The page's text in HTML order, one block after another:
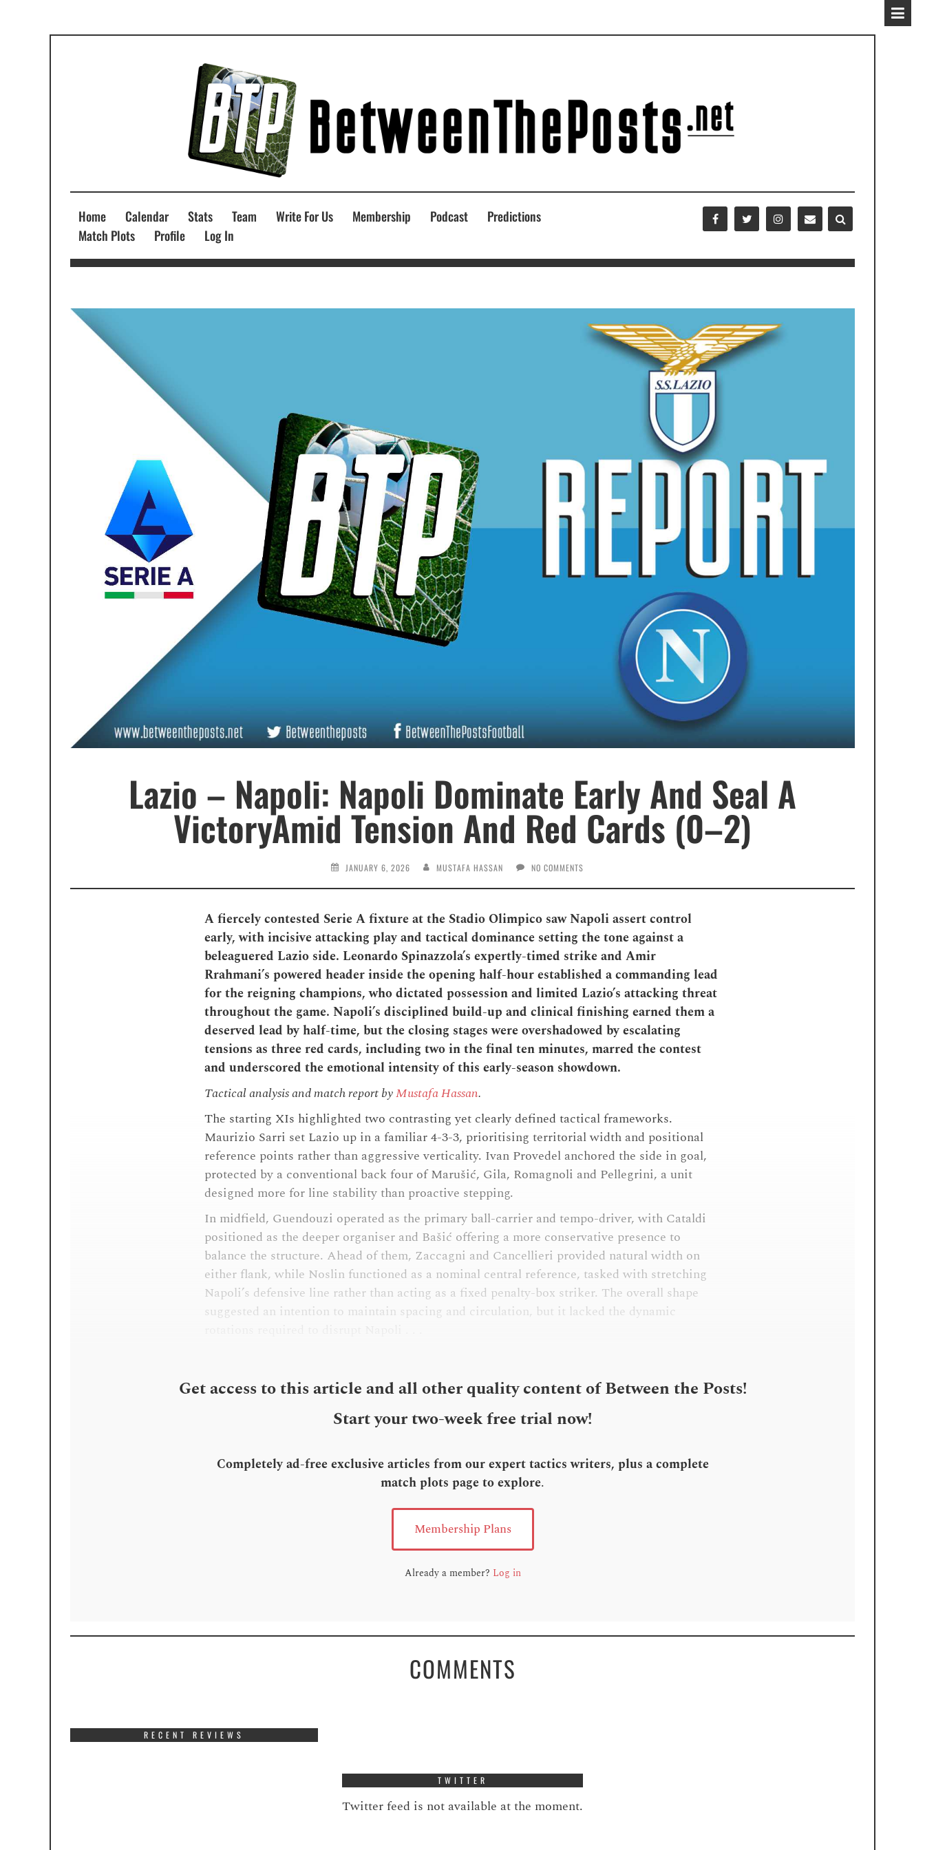
Home Calendar Stats Team Write For Us Membership Podcast
Predictions
Match Plots
Profile Log In
Lazio – Napoli: Napoli Dominate Early And Seal A
VictoryAmid Tension And Red Cards (0–2)
JANUARY 6, 2026 MUSTAFA HASSAN NO COMMENTS
A fiercely contested Serie A fixture at the Stadio Olimpico saw Napoli assert control
early, with incisive attacking play and tactical dominance setting the tone against a
beleaguered Lazio side. Leonardo Spinazzola’s expertly-timed strike and Amir
Rrahmani’s powered header inside the opening half-hour established a commanding lead
for the reigning champions, who dictated possession and limited Lazio’s attacking threat
throughout the game. Napoli’s disciplined build-up and clinical finishing earned them a
deserved lead by half-time, but the closing stages were overshadowed by escalating
tensions as three red cards, including two in the final ten minutes, marred the contest
and underscored the emotional intensity of this early-season showdown.
Tactical analysis and match report byMustafa Hassan.
The starting XIs highlighted two contrasting yet clearly defined tactical frameworks.
Maurizio Sarri set Lazio up in a familiar 4-3-3, prioritising territorial width and positional
reference points rather than aggressive verticality. Ivan Provedel anchored the side in goal,
protected by a conventional back four of Marušić, Gila, Romagnoli and Pellegrini, a unit
designed more for line stability than proactive stepping.
In midfield, Guendouzi operated as the primary ball-carrier and tempo-driver, with Cataldi
positioned as the deeper organiser and Bašić offering a more conservative presence to
balance the structure. Ahead of them, Zaccagni and Cancellieri provided natural width on
either flank, while Noslin functioned as a nominal central reference, tasked with stretching
Napoli’s defensive line rather than acting as a fixed penalty-box striker. The overall shape
suggested an intention to maintain spacing and circulation, but it lacked the dynamic
Get access to this article and all other quality content of Between the Posts!
Start your two-week free trial now!
Completely ad-free exclusive articles from our expert tactics writers, plus a complete
match plots page to explore.
Membership Plans
Already a member? Log in
COMMENTS
RECENT REVIEWS
TWITTER
Twitter feed is not available at the moment.